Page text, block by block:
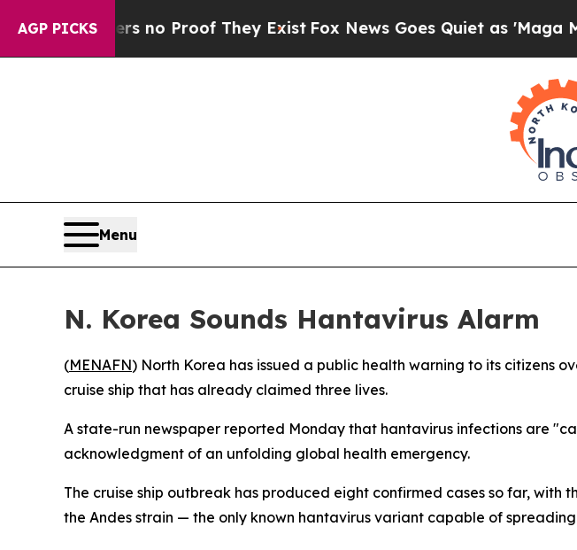
AGP PICKS
but Offers no Proof They Exist Fox News Goes Quiet as 'Maga
Menu
N. Korea Sounds Hantavirus Alarm
(MENAFN) North Korea has issued a public health warning to its citizens
cruise ship that has already claimed three lives.
A state-run newspaper reported Monday that hantavirus infections are
acknowledgment of an unfolding global health emergency.
The cruise ship outbreak has produced eight confirmed cases so far,
the Andes strain — the only known hantavirus variant capable of